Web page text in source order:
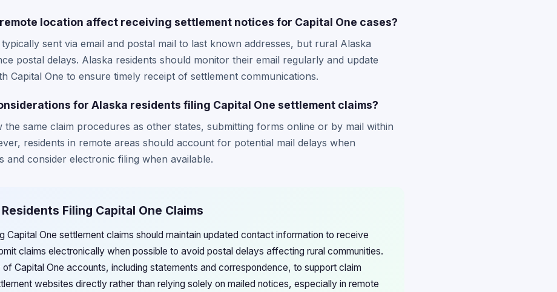
location affect receiving settlement notices for Capital One cases?
sent via email and postal mail to last known addresses, but rural Alaska
postal delays. Alaska residents should monitor their email regularly and update
Capital One to ensure timely receipt of settlement communications.
for Alaska residents filing Capital One settlement claims?
the same claim procedures as other states, submitting forms online or by mail within
residents in remote areas should account for potential mail delays when
and consider electronic filing when available.
Filing Capital One Claims
Capital One settlement claims should maintain updated contact information to receive
claims electronically when possible to avoid postal delays affecting rural communities.
Capital One accounts, including statements and correspondence, to support claim
websites directly rather than relying solely on mailed notices, especially in remote